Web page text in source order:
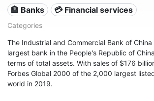
🏦 Banks 💳 Financial services
Categories
The Industrial and Commercial Bank of
largest bank in the People's Republic of
terms of total assets. With sales of $176
Forbes Global 2000 of the 2,000 largest
world in 2019.